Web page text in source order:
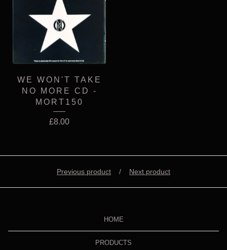
WE WON'T TAKE
NO MORE CD -
MORT150
£8.00
Previous product Next product
HOME
PRODUCTS